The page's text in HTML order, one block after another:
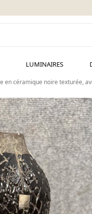
LUMINAIRES
en céramique noire texturée,